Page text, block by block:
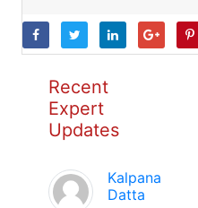
Recent
Expert
Updates
Kalpana
Datta